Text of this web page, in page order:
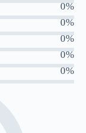
0%
0%
0%
0%
0%